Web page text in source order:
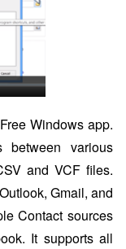
Windows app.
between various
and VCF files.
Gmail, and
Contact sources
It supports all